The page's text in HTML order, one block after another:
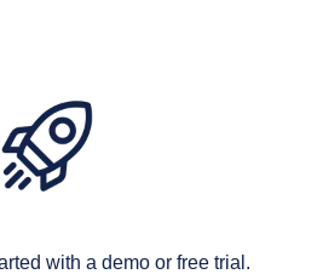
with a demo or free trial.